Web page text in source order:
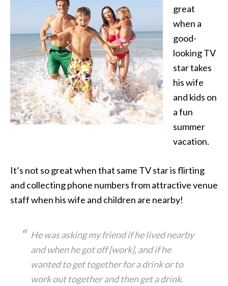
great
when a
good-
looking TV
star takes
his wife
and kids on
a fun
summer
vacation.
It’s not so great when that same TV star is flirting
and collecting phone numbers from attractive venue
staff when his wife and children are nearby!
He was asking my friend if he lived nearby
and when he got off [work], and if he
wanted to get together for a drink or to
work out together and then get a drink.